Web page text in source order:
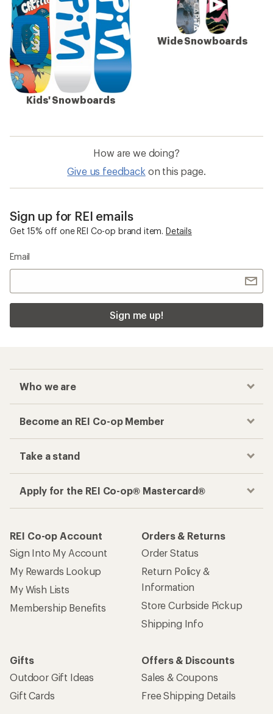
Kids' Snowboards
Wide Snowboards
How are we doing?
Give us feedback on this page.
Sign up for REI emails
Get 15% off one REI Co-op brand item. Details
Email
Sign me up!
Who we are
Become an REI Co-op Member
Take a stand
Apply for the REI Co-op® Mastercard®
REI Co-op Account
Sign Into My Account
My Rewards Lookup
My Wish Lists
Membership Benefits
Orders & Returns
Order Status
Return Policy &
Information
Store Curbside Pickup
Shipping Info
Gifts
Outdoor Gift Ideas
Gift Cards
Offers & Discounts
Sales & Coupons
Free Shipping Details